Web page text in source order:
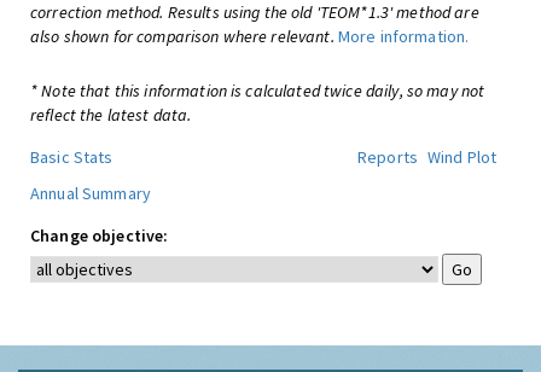
correction method. Results using the old 'TEOM*1.3' method are
also shown for comparison where relevant. More information.
* Note that this information is calculated twice daily, so may not
reflect the latest data.
Basic Stats
Reports Wind Plot
Annual Summary
Change objective: